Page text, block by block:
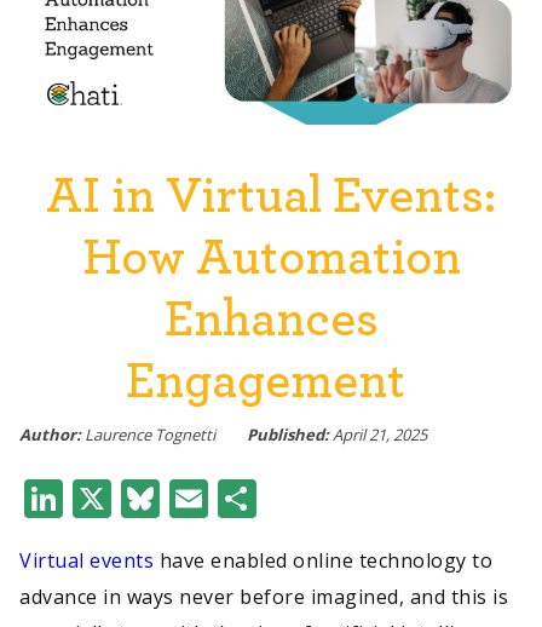
AI in Virtual Events:
How Automation
Enhances
Engagement
Author: Laurence Tognetti Published:April 21, 2025
LinkedIn
X Bluesky
Email
Virtual events have enabled online technology to
advance in ways never before imagined, and this is